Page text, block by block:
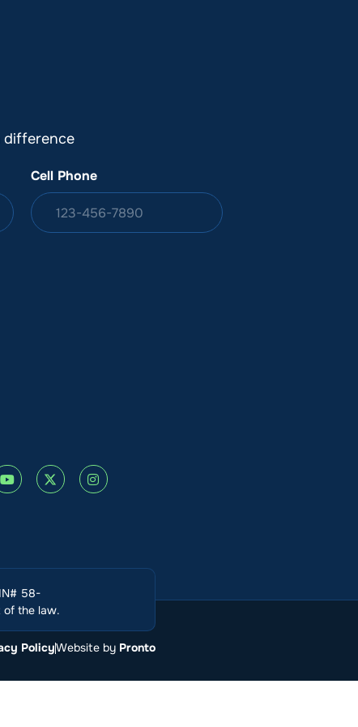
difference
Cell Phone
58-
of the law.
PolicyWebsite by Pronto